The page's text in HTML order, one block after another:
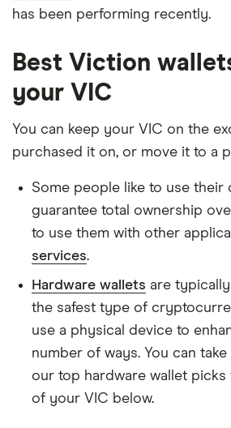
has been performing recently.
Best Viction
your VIC
You can keep your VIC on the
purchased it on, or move it to a
Some people like to use their
guarantee total ownership
to use them with other
services.
Hardware wallets are
the safest type of
use a physical device to
number of ways. You can
our top hardware wallet
of your VIC below.